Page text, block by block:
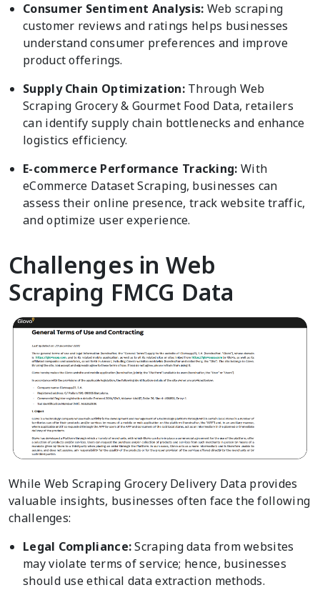
Consumer Sentiment Analysis: Web scraping
customer reviews and ratings helps businesses
understand consumer preferences and improve
product offerings.
Supply Chain Optimization:Through Web
Scraping Grocery & Gourmet Food Data, retailers
can identify supply chain bottlenecks and enhance
logistics efficiency.
E-commerce Performance Tracking: With
eCommerce Dataset Scraping, businesses can
assess their online presence, track website traffic,
and optimize user experience.
Challenges in Web
Scraping FMCG Data
While Web Scraping Grocery Delivery Data provides
valuable insights, businesses often face the following
challenges:
Legal Compliance:Scraping data from websites
may violate terms of service; hence, businesses
should use ethical data extraction methods.